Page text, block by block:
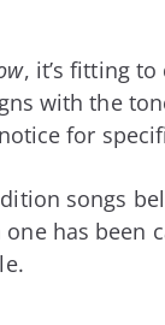
, it’s fitting
with the
for
songs
has been